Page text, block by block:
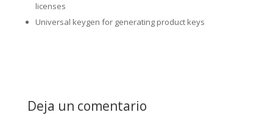
licenses
Universal keygen for generating product keys
Deja un comentario